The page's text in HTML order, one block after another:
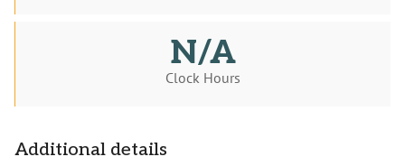
N/A
Clock Hours
Additional details